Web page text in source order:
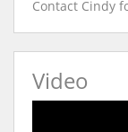
Contact Cindy
Video